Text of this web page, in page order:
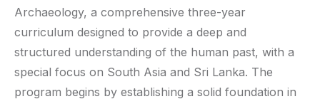
Archaeology, a comprehensive three-year
curriculum designed to provide a deep and
structured understanding of the human past, with a
special focus on South Asia and Sri Lanka. The
program begins by establishing a solid foundation in